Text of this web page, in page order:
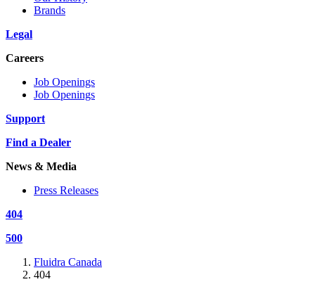
Brands
Legal
Careers
Job Openings
Job Openings
Support
Find a Dealer
News & Media
Press Releases
404
500
Fluidra Canada
404